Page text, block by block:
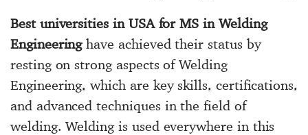
Best universities in USA for MS in Welding
Engineeringhave achieved their status by
resting on strong aspects of Welding
Engineering, which are key skills, certifications,
and advanced techniques in the field of
welding. Welding is used everywhere in this